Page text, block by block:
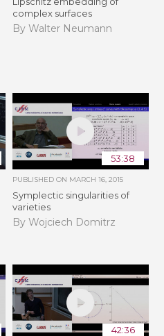
complex surfaces
By Walter Neumann
53:38
PUBLISHED ON MARCH 16, 2015
Symplectic singularities of
varieties
By Wojciech Domitrz
42:36